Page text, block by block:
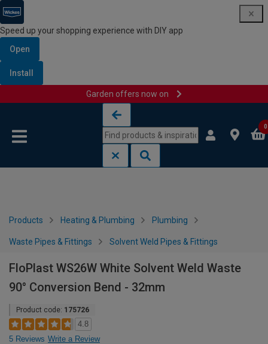
Speed up your shopping experience with DIY app
Open
Install
Garden offers now on
0
Products Heating & Plumbing Plumbing
Waste Pipes & Fittings Solvent Weld Pipes & Fittings
FloPlast WS26W White Solvent Weld Waste
90° Conversion Bend - 32mm
Product code: 175726
4.8
5 Reviews Write a Review